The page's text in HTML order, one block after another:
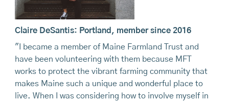
Claire DeSantis: Portland, member since 2016
"I became a member of Maine Farmland Trust and
have been volunteering with them because MFT
works to protect the vibrant farming community that
makes Maine such a unique and wonderful place to
live. When I was considering how to involve myself in